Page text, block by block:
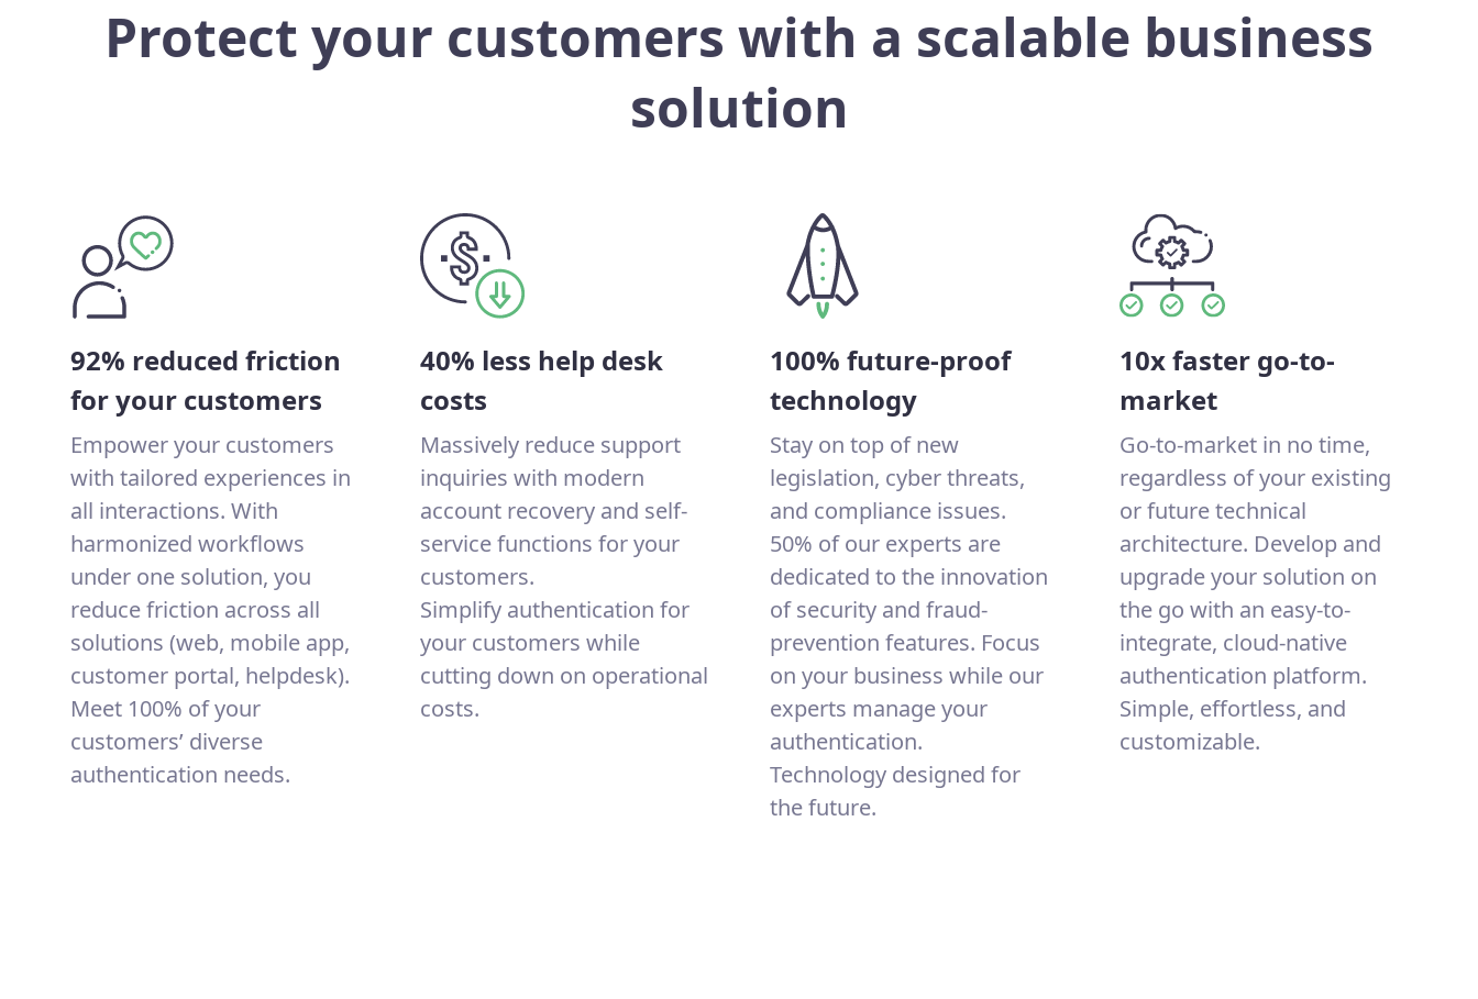
Protect your customers with a scalable business
solution
92% reduced friction
for your customers
Empower your customers
with tailored experiences in
all interactions. With
harmonized workflows
under one solution, you
reduce friction across all
solutions (web, mobile app,
customer portal, helpdesk).
Meet 100% of your
customers’ diverse
authentication needs.
40% less help desk
costs
Massively reduce support
inquiries with modern
account recovery and self-
service functions for your
customers.
Simplify authentication for
your customers while
cutting down on operational
costs.
100% future-proof
technology
Stay on top of new
legislation, cyber threats,
and compliance issues.
50% of our experts are
dedicated to the innovation
of security and fraud-
prevention features. Focus
on your business while our
experts manage your
authentication.
Technology designed for
the future.
10x faster go-to-
market
Go-to-market in no time,
regardless of your existing
or future technical
architecture. Develop and
upgrade your solution on
the go with an easy-to-
integrate, cloud-native
authentication platform.
Simple, effortless, and
customizable.